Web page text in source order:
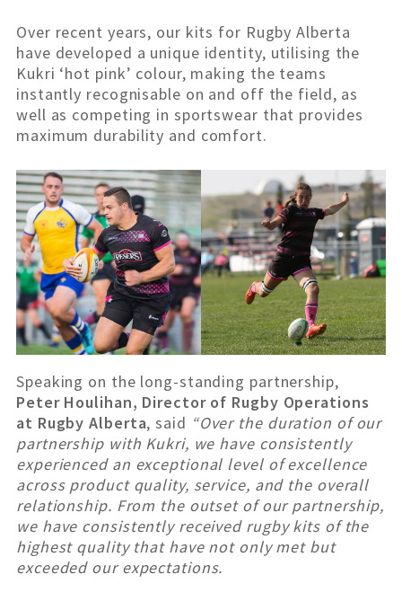
Over recent years, our kits for Rugby Alberta
have developed a unique identity, utilising the
Kukri ‘hot pink’ colour, making the teams
instantly recognisable on and off the field, as
well as competing in sportswear that provides
maximum durability and comfort.
Speaking on the long-standing partnership,
Peter Houlihan, Director of Rugby Operations
at Rugby Alberta, said “Over the duration of our
partnership with Kukri, we have consistently
experienced an exceptional level of excellence
across product quality, service, and the overall
relationship. From the outset of our partnership,
we have consistently received rugby kits of the
highest quality that have not only met but
exceeded our expectations.